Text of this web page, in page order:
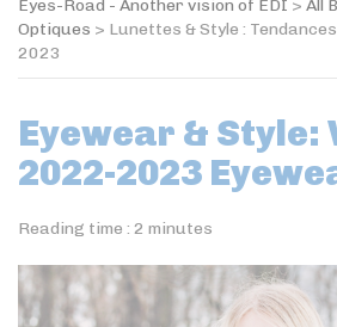
Eyes-Road - Another vision of EDI > All
Optiques > Lunettes & Style :
2023
Eyewear & Style:
2022-2023
Reading time : 2 minutes